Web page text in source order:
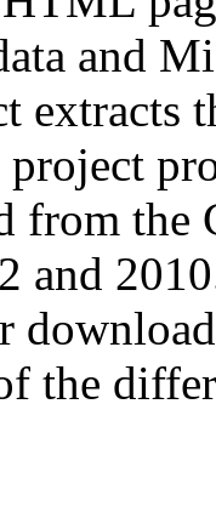
and
extracts
project
from
and
the